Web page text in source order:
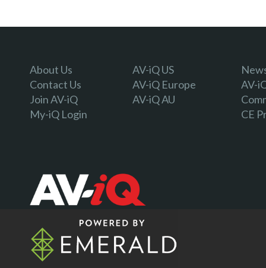
About Us
Contact Us
Join AV-iQ
My-iQ Login
AV-iQ US
AV-iQ Europe
AV-iQ AU
AV-
CE